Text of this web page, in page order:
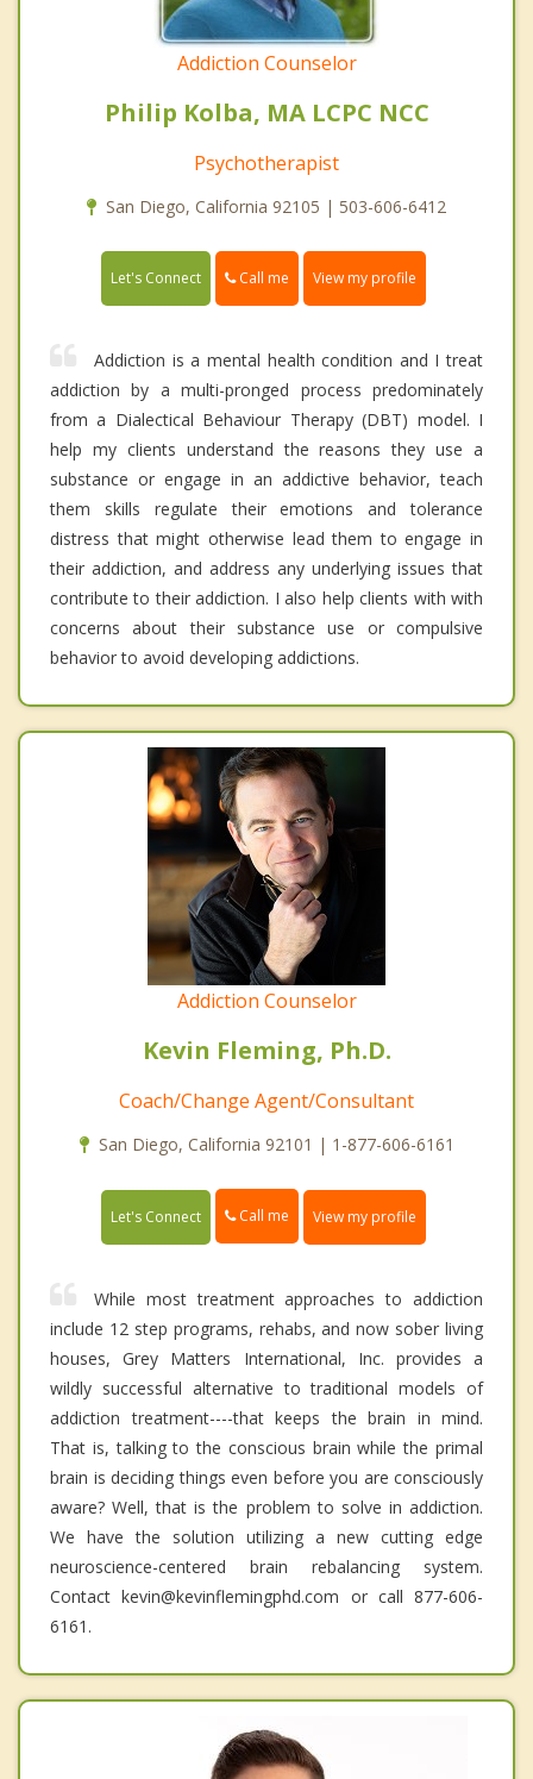
Addiction Counselor
Philip Kolba, MA LCPC NCC
Psychotherapist
San Diego, California 92105 | 503-606-6412
Let's Connect Call me View my profile
Addiction is a mental health condition and I treat
addiction by a multi-pronged process predominately
from a Dialectical Behaviour Therapy (DBT) model. I
help my clients understand the reasons they use a
substance or engage in an addictive behavior, teach
them skills regulate their emotions and tolerance
distress that might otherwise lead them to engage in
their addiction, and address any underlying issues that
contribute to their addiction. I also help clients with with
concerns about their substance use or compulsive
behavior to avoid developing addictions.
Addiction Counselor
Kevin Fleming, Ph.D.
Coach/Change Agent/Consultant
San Diego, California 92101 | 1-877-606-6161
Let's Connect Call me View my profile
While most treatment approaches to addiction
include 12 step programs, rehabs, and now sober living
houses, Grey Matters International, Inc. provides a
wildly successful alternative to traditional models of
addiction treatment----that keeps the brain in mind.
That is, talking to the conscious brain while the primal
brain is deciding things even before you are consciously
aware? Well, that is the problem to solve in addiction.
We have the solution utilizing a new cutting edge
neuroscience-centered brain rebalancing system.
Contact kevin@kevinflemingphd.com or call 877-606-
6161.